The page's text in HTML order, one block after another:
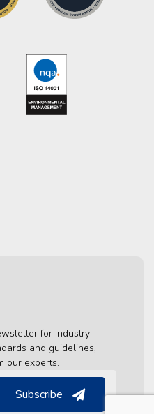
for industry
and guidelines,
our experts.